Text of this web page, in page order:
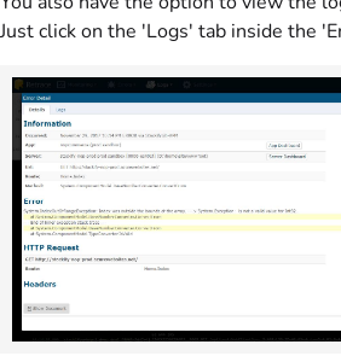
Just click on the 'Logs' tab inside the